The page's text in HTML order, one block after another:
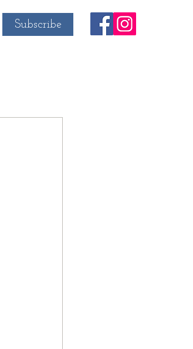
Subscribe